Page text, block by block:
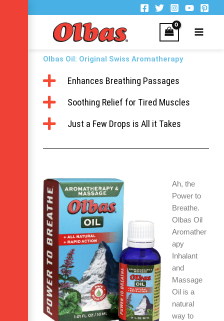
to
content
Olbas Oil: Original Swiss Aromatherapy
Enhances Breathing Passages
Soothing Relief for Tired Muscles
Just a Few Drops is All it Takes
Ah, the
Power to
Breathe.
Olbas Oil
Aromather
apy
Inhalant
and
Massage
Oil is a
natural
way to